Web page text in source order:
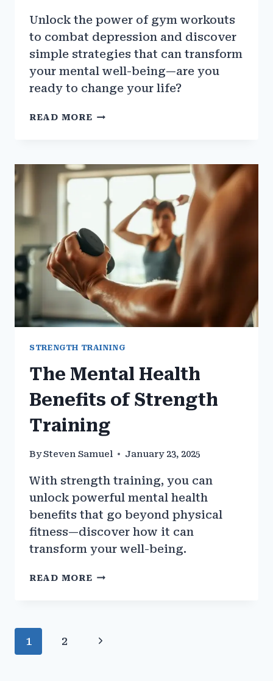
Unlock the power of gym workouts
to combat depression and discover
simple strategies that can transform
your mental well-being—are you
ready to change your life?
READ MORE HOW
WORKOUTS
OVERCOME
DEPRESSION
STRENGTH TRAINING
The Mental Health
Benefits of Strength
Training
BySteven Samuel January 23, 2025
With strength training, you can
unlock powerful mental health
benefits that go beyond physical
fitness—discover how it can
transform your well-being.
READ MORE THE
STRENGTH
Page
1 2
Next